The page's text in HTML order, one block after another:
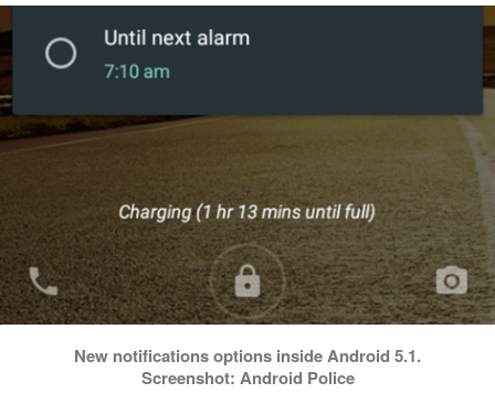
New notifications options inside Android 5.1.
Screenshot: Android Police